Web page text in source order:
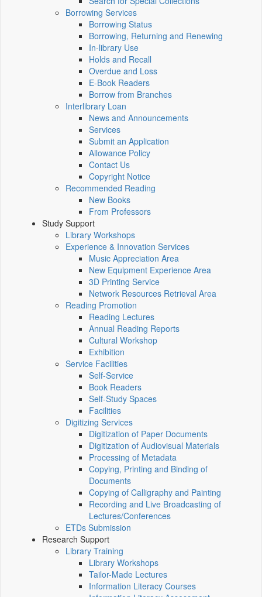
Borrowing Services
Borrowing Status
Borrowing, Returning and Renewing
In-library Use
Holds and Recall
Overdue and Loss
E-Book Readers
Borrow from Branches
Interlibrary Loan
News and Announcements
Services
Submit an Application
Allowance Policy
Contact Us
Copyright Notice
Recommended Reading
New Books
From Professors
Study Support
Library Workshops
Experience & Innovation Services
Music Appreciation Area
New Equipment Experience Area
3D Printing Service
Network Resources Retrieval Area
Reading Promotion
Reading Lectures
Annual Reading Reports
Cultural Workshop
Exhibition
Service Facilities
Self-Service
Book Readers
Self-Study Spaces
Facilities
Digitizing Services
Digitization of Paper Documents
Digitization of Audiovisual Materials
Processing of Metadata
Copying, Printing and Binding of
Documents
Copying of Calligraphy and Painting
Recording and Live Broadcasting of
Lectures/Conferences
ETDs Submission
Research Support
Library Training
Library Workshops
Tailor-Made Lectures
Information Literacy Courses